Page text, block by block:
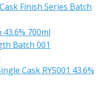
Finish Series Batch
700ml
Batch 001
Cask RYS001 43.6%